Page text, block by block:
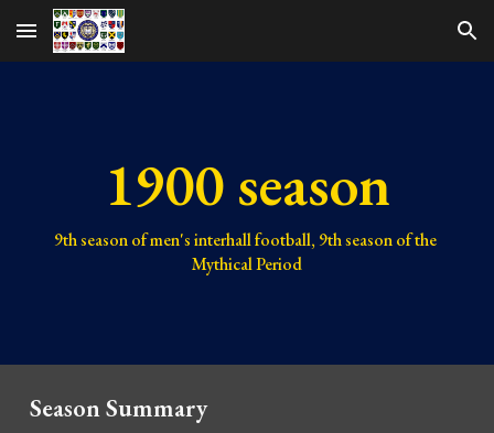
Skip to main content Skip to navigation
1900 season
9th season of men's interhall football, 9th season of the
Mythical Period
Season Summary